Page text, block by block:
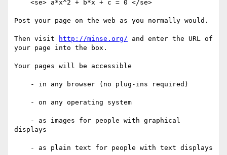
Post your page on the web as you normally would.
Then visit http://minse.org/ and enter the URL of
your page into the box.
Your pages will be accessible
displays